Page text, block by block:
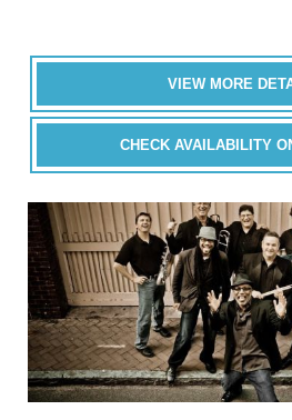
VIEW MORE
CHECK AVAILABILITY